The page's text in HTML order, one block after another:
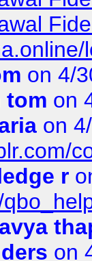
on 4/
tom on
on
r
on